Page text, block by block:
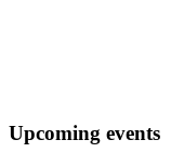
Upcoming events